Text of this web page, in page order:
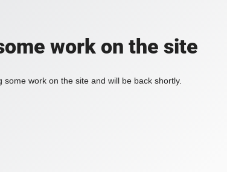
work on the site
work on the site and will be back shortly.